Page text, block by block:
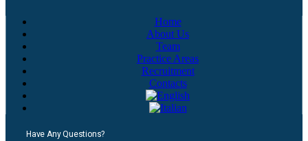
Home
About Us
Team
Practice Areas
Recruitment
Contacts
Have Any Questions?